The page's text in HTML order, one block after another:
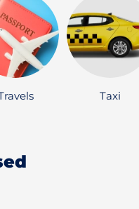
Taxi